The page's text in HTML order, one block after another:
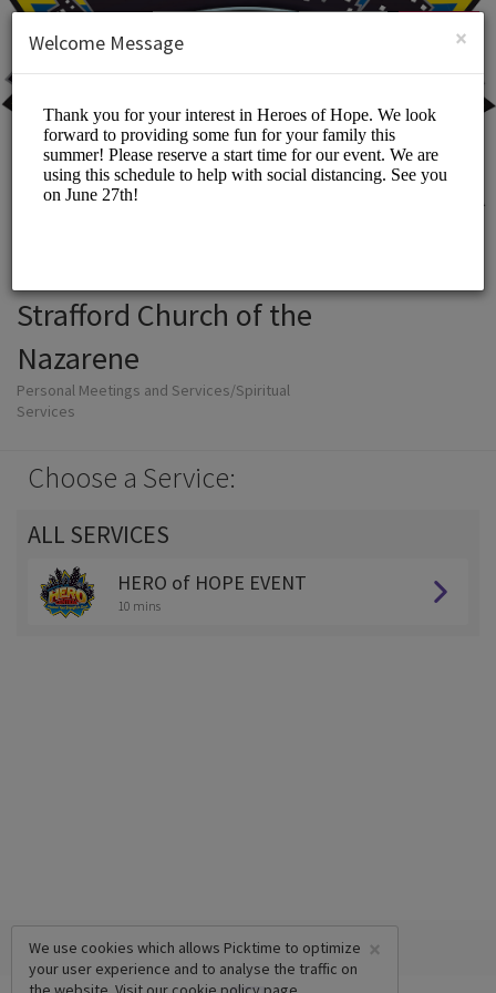
SIGN UP
Strafford Church of the
Nazarene
Personal Meetings and Services/Spiritual
Services
Choose a Service:
ALL SERVICES
HERO of HOPE EVENT
10 mins
×
We use cookies which allows Picktime to optimize
your user experience and to analyse the traffic on
×
Welcome Message